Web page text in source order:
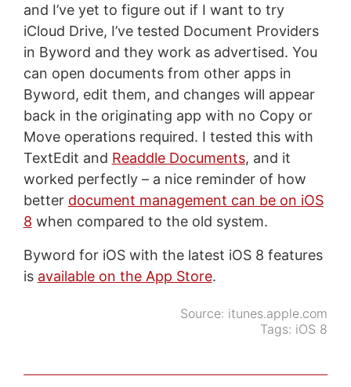
and I’ve yet to figure out if I want to try
iCloud Drive, I’ve tested Document Providers
in Byword and they work as advertised. You
can open documents from other apps in
Byword, edit them, and changes will appear
back in the originating app with no Copy or
Move operations required. I tested this with
TextEdit and Readdle Documents, and it
worked perfectly – a nice reminder of how
better document management can be on iOS
8 when compared to the old system.
Byword for iOS with the latest iOS 8 features
is available on the App Store.
Source: itunes.apple.com
Tags: iOS 8